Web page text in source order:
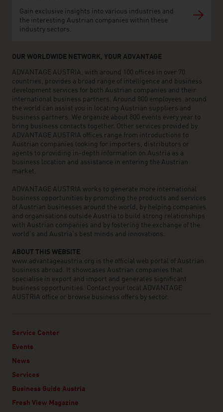
Gain exclusive insights into various industries and
the interesting Austrian companies within these
industry sectors.
OUR WORLDWIDE NETWORK, YOUR ADVANTAGE
ADVANTAGE AUSTRIA, with around 100 offices in over 70
countries, provides a broad range of intelligence and business
development services for both Austrian companies and their
international business partners. Around 800 employees around
the world can assist you in locating Austrian suppliers and
business partners. We organize about 800 events every year to
bring business contacts together. Other services provided by
ADVANTAGE AUSTRIA offices range from introductions to
Austrian companies looking for importers, distributors or
agents to providing in-depth information on Austria as a
business location and assistance in entering the Austrian
market.
ADVANTAGE AUSTRIA works to generate more international
business opportunities by promoting the products and services
of Austrian businesses around the world, by helping companies
and organisations outside Austria to build strong relationships
with Austrian companies and by fostering the exchange of the
world’s and Austria’s best minds and innovations.
ABOUT THIS WEBSITE
www.advantageaustria.org is the official web portal of Austrian
business abroad. It showcases Austrian companies that
specialise in export and import and generates significant
business opportunities. Contact your local ADVANTAGE
AUSTRIA office or browse business offers by sector.
Service Center
Events
News
Services
Business Guide Austria
Fresh View Magazine